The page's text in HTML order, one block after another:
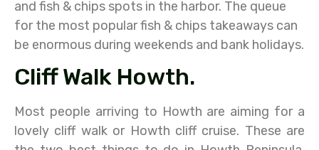
and fish & chips spots in the harbor. The queue
for the most popular fish & chips takeaways can
be enormous during weekends and bank holidays.
Cliff Walk Howth.
Most people arriving to Howth are aiming for a
lovely cliff walk or Howth cliff cruise. These are